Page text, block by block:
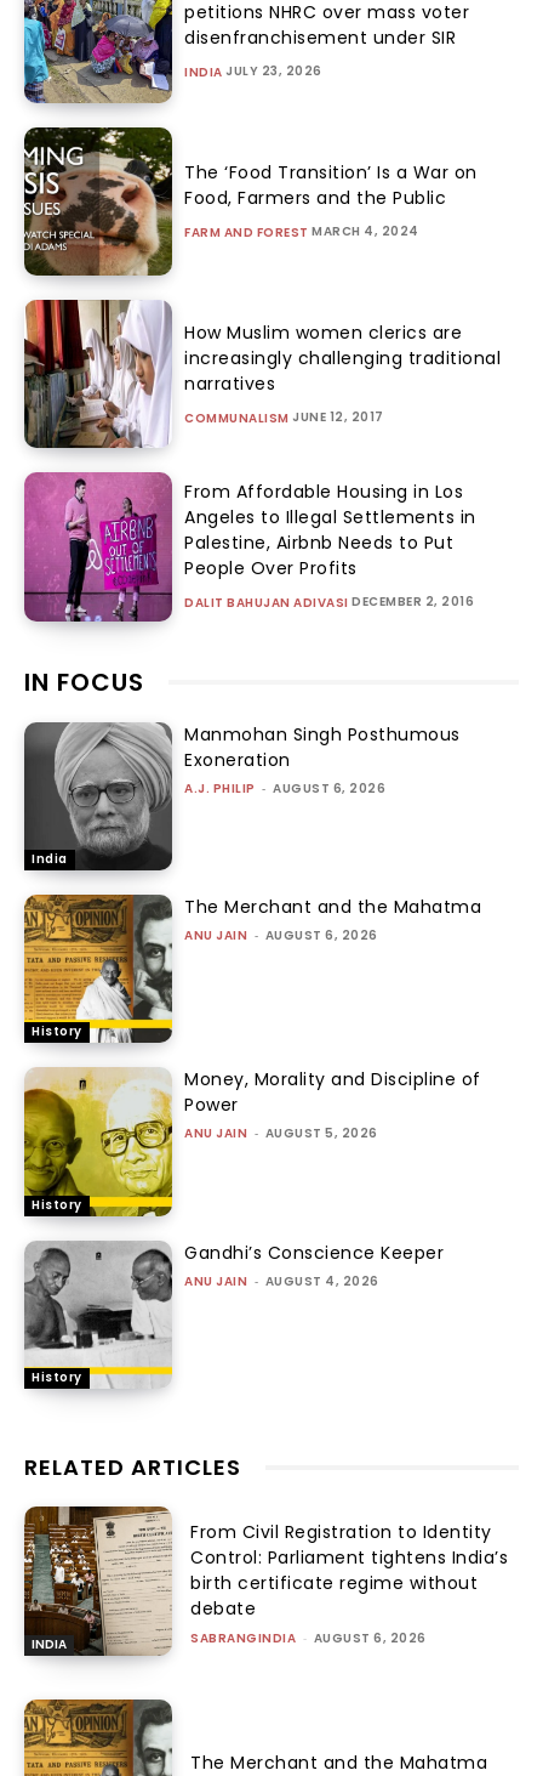
petitions NHRC over mass voter
disenfranchisement under SIR
INDIA JULY 23, 2026
The ‘Food Transition’ Is a War on
Food, Farmers and the Public
FARM AND FOREST MARCH 4, 2024
How Muslim women clerics are
increasingly challenging traditional
narratives
COMMUNALISM JUNE 12, 2017
From Affordable Housing in Los
Angeles to Illegal Settlements in
Palestine, Airbnb Needs to Put
People Over Profits
DALIT BAHUJAN ADIVASI DECEMBER 2, 2016
IN FOCUS
India
Manmohan Singh Posthumous
Exoneration
A.J. PHILIP - AUGUST 6, 2026
History
The Merchant and the Mahatma
ANU JAIN - AUGUST 6, 2026
History
Money, Morality and Discipline of
Power
ANU JAIN - AUGUST 5, 2026
History
Gandhi’s Conscience Keeper
ANU JAIN - AUGUST 4, 2026
RELATED ARTICLES
INDIA
From Civil Registration to Identity
Control: Parliament tightens India’s
birth certificate regime without
debate
SABRANGINDIA - AUGUST 6, 2026
The Merchant and the Mahatma